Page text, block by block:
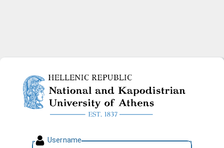
National and Kapodistrian
Username